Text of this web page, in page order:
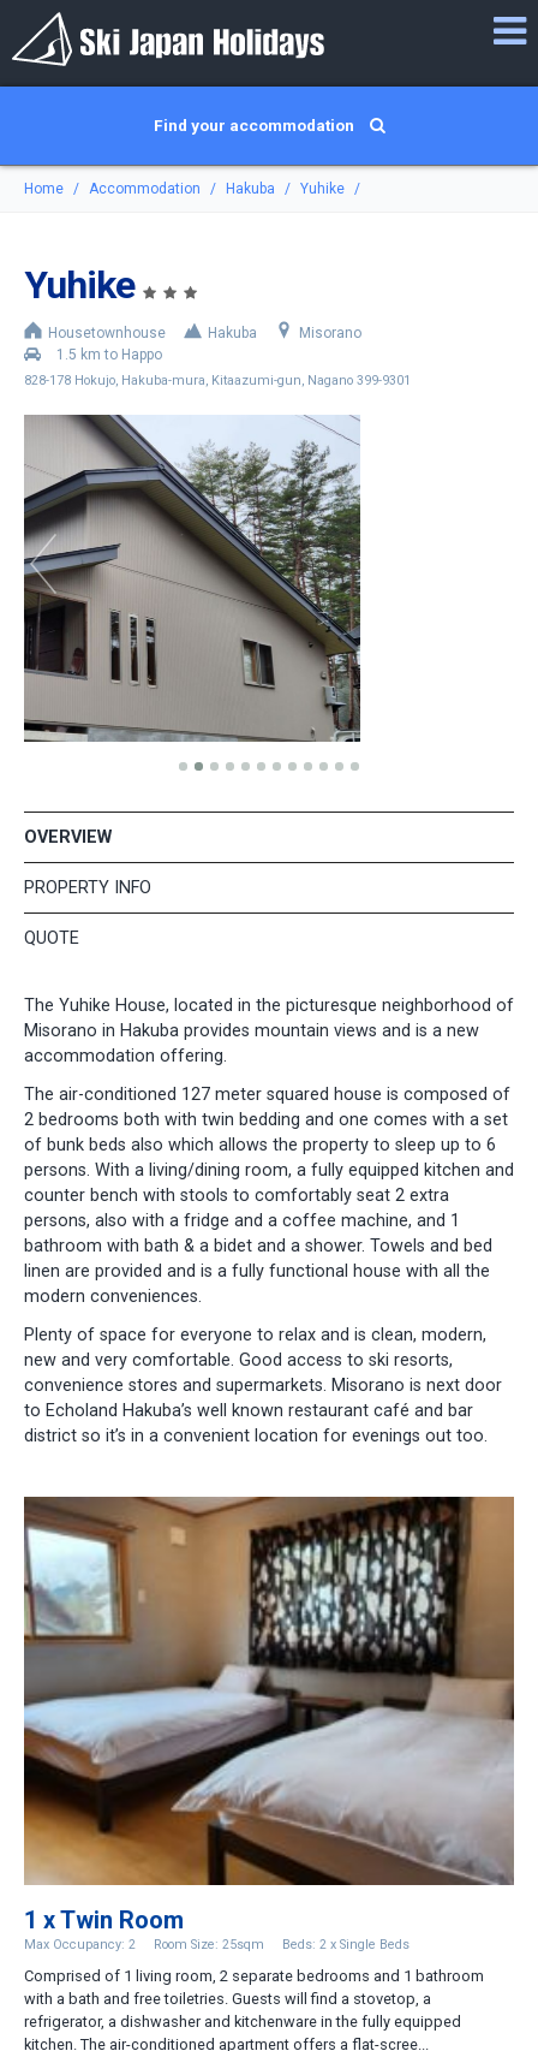
Find your accommodation
Home Accommodation Hakuba Yuhike
Yuhike
Housetownhouse Hakuba
Misorano
1.5 km to Happo
828-178 Hokujo, Hakuba-mura, Kitaazumi-gun, Nagano 399-9301
OVERVIEW
PROPERTY INFO
QUOTE
The Yuhike House, located in the picturesque neighborhood of
Misorano in Hakuba provides mountain views and is a new
accommodation offering.
The air-conditioned 127 meter squared house is composed of
2 bedrooms both with twin bedding and one comes with a set
of bunk beds also which allows the property to sleep up to 6
persons. With a living/dining room, a fully equipped kitchen and
counter bench with stools to comfortably seat 2 extra
persons, also with a fridge and a coffee machine, and 1
bathroom with bath & a bidet and a shower. Towels and bed
linen are provided and is a fully functional house with all the
modern conveniences.
Plenty of space for everyone to relax and is clean, modern,
new and very comfortable. Good access to ski resorts,
convenience stores and supermarkets. Misorano is next door
to Echoland Hakuba’s well known restaurant café and bar
district so it’s in a convenient location for evenings out too.
1 x Twin Room
Max Occupancy: 2 Room Size: 25sqm Beds: 2 x Single Beds
Comprised of 1 living room, 2 separate bedrooms and 1 bathroom
with a bath and free toiletries. Guests will find a stovetop, a
refrigerator, a dishwasher and kitchenware in the fully equipped
kitchen. The air-conditioned apartment offers a flat-scree...